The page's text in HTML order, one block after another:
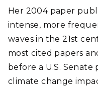
Her 2004 paper
intense, more
waves in the 21st
most cited papers
before a U.S.
climate change